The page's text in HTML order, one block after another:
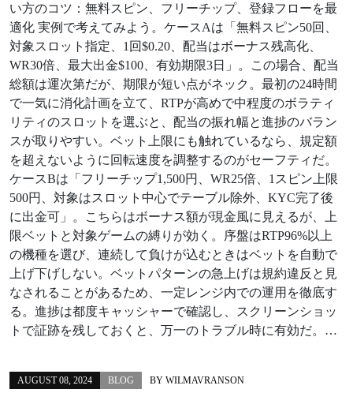
い方のコツ：無料スピン、フリーチップ、登録フローを最
適化 実例で考えてみよう。ケースAは「無料スピン50回、
対象スロット指定、1回$0.20、配当はボーナス残高化、
WR30倍、最大出金$100、有効期限3日」。この場合、配当
総額は運次第だが、期限が短い点がネック。最初の24時間
で一気に消化計画を立て、RTPが高めで中程度のボラティ
リティのスロットを選ぶと、配当の振れ幅と進捗のバラン
スが取りやすい。ベット上限にも触れているなら、規定額
を超えないように回転速度を調整するのがセーフティだ。
ケースBは「フリーチップ1,500円、WR25倍、1スピン上限
500円、対象はスロット中心でテーブル除外、KYC完了後
に出金可」。こちらはボーナス額が現金風に見えるが、上
限ベットと対象ゲームの縛りが効く。序盤はRTP96%以上
の機種を選び、連続して負けが込むときはベットを自動で
上げ下げしない。ベットパターンの急上げは規約違反と見
なされることがあるため、一定レンジ内での運用を徹底す
る。進捗は都度キャッシャーで確認し、スクリーンショッ
トで証跡を残しておくと、万一のトラブル時に有効だ。…
AUGUST 08, 2024 BLOG BY WILMAVRANSON